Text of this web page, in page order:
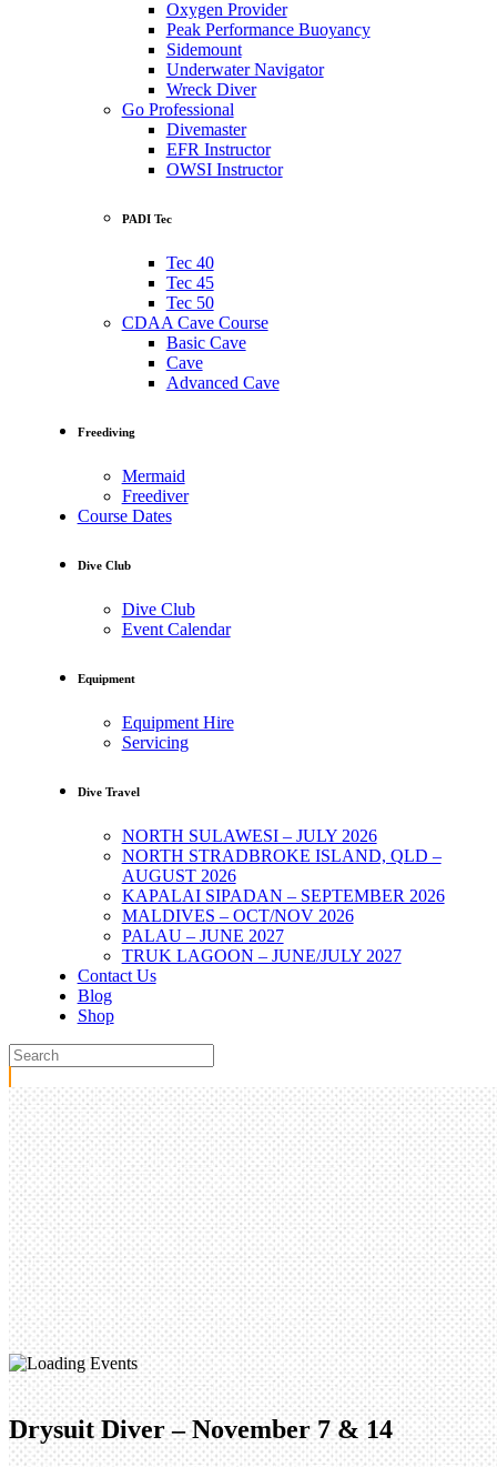
Oxygen Provider
Peak Performance Buoyancy
Sidemount
Underwater Navigator
Wreck Diver
Go Professional
Divemaster
EFR Instructor
OWSI Instructor
PADI Tec
Tec 40
Tec 45
Tec 50
CDAA Cave Course
Basic Cave
Cave
Advanced Cave
Freediving
Mermaid
Freediver
Course Dates
Dive Club
Dive Club
Event Calendar
Equipment
Equipment Hire
Servicing
Dive Travel
NORTH SULAWESI – JULY 2026
NORTH STRADBROKE ISLAND, QLD –
AUGUST 2026
KAPALAI SIPADAN – SEPTEMBER 2026
MALDIVES – OCT/NOV 2026
PALAU – JUNE 2027
TRUK LAGOON – JUNE/JULY 2027
Contact Us
Blog
Shop
Drysuit Diver – November 7 & 14